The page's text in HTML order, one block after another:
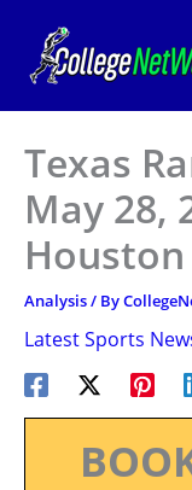
content
Texas
May 28,
Analysis/ By
Latest Sports